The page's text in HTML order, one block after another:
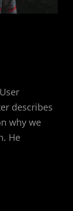
describes
why we
He